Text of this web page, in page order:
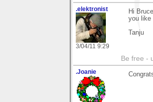
.elektronist
3/04/11 9:29
Hi
you like
Tanju
Be free -
.Joanie